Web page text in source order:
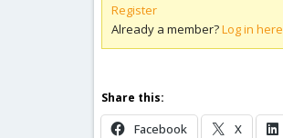
Register
Already a member?Log in here
Share this:
Facebook X